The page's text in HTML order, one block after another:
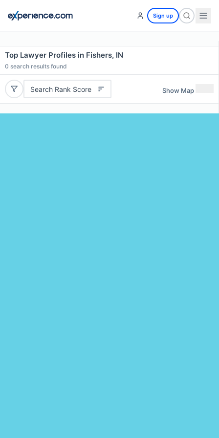
Sign up
Top Lawyer Profiles in Fishers, IN
0 search results found
Search Rank Score Show Map